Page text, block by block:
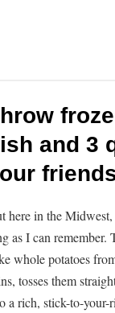
and 3
here in the
as I can remember.
whole potatoes
tosses them
a rich, stick-to-your-